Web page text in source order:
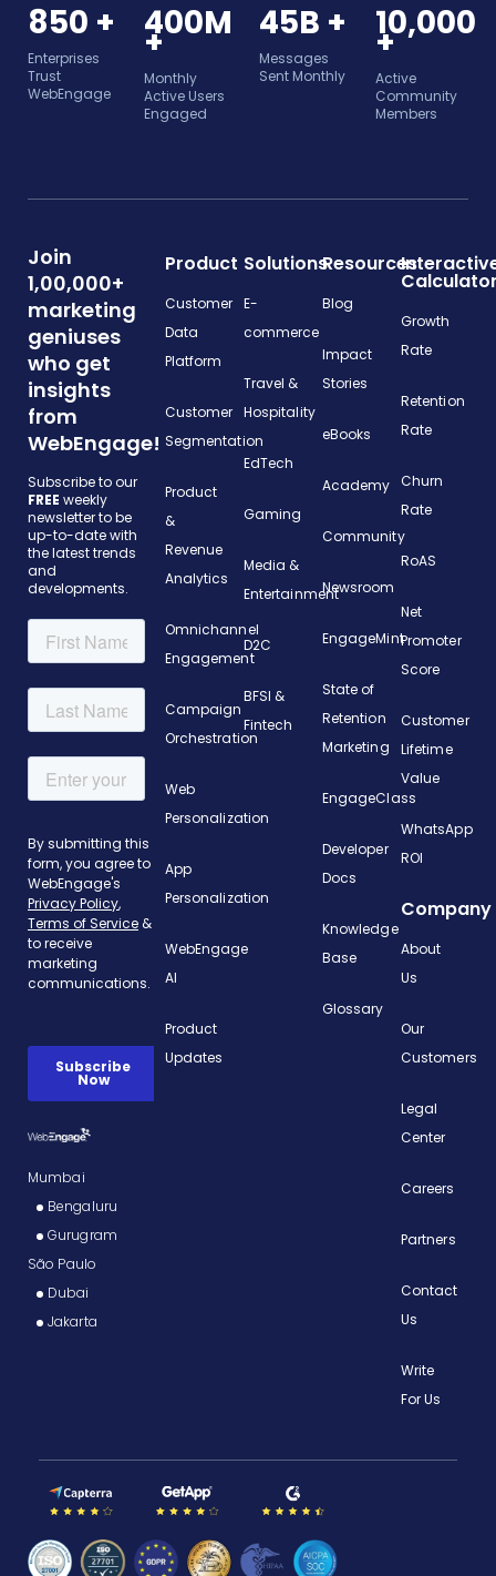
850 +
Enterprises
Trust
WebEngage
400M
+
Monthly
Active Users
Engaged
45B +
Messages
Sent Monthly
10,000
+
Active
Community
Members
Join
1,00,000+
marketing
geniuses
who get
insights
from
WebEngage!
Subscribe to our
FREE weekly
newsletter to be
up-to-date with
the latest trends
and
developments.
Mumbai
Bengaluru
Gurugram
São Paulo
Dubai
Jakarta
Product
Customer
Data
Platform
Customer
Segmentation
Product
&
Revenue
Analytics
Omnichannel
Engagement
Campaign
Orchestration
Web
Personalization
App
Personalization
WebEngage
AI
Product
Updates
Solutions
E-
commerce
Travel &
Hospitality
EdTech
Gaming
Media &
Entertainment
D2C
BFSI &
Fintech
Resources
Blog
Impact
Stories
eBooks
Academy
Community
Newsroom
EngageMint
State of
Retention
Marketing
EngageClass
Developer
Docs
Knowledge
Base
Glossary
Growth
Rate
Retention
Rate
Churn
Rate
RoAS
Net
Promoter
Score
Customer
Lifetime
Value
WhatsApp
ROI
Company
About
Us
Our
Customers
Legal
Center
Careers
Partners
Contact
Us
Write
For Us